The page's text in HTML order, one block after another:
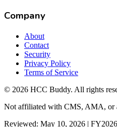
Company
About
Contact
Security
Privacy Policy
Terms of Service
© 2026 HCC Buddy. All rights
Not affiliated with CMS, AMA, or
Reviewed: May 10, 2026 |